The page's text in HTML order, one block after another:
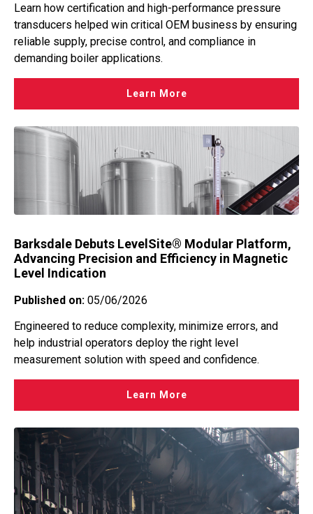
Learn how certification and high-performance pressure
transducers helped win critical OEM business by ensuring
reliable supply, precise control, and compliance in
demanding boiler applications.
Learn More
Barksdale Debuts LevelSite® Modular Platform,
Advancing Precision and Efficiency in Magnetic
Level Indication
Published on: 05/06/2026
Engineered to reduce complexity, minimize errors, and
help industrial operators deploy the right level
measurement solution with speed and confidence.
Learn More